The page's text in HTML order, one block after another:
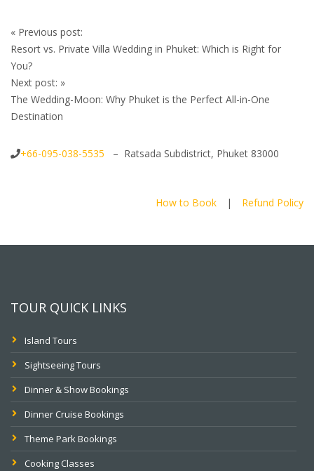
Post
navigation
« Previous post:
Resort vs. Private Villa Wedding in Phuket: Which is Right for
You?
Next post: »
The Wedding-Moon: Why Phuket is the Perfect All-in-One
Destination
+66-095-038-5535 – Ratsada Subdistrict, Phuket 83000
How to Book | Refund Policy
TOUR QUICK LINKS
Island Tours
Sightseeing Tours
Dinner & Show Bookings
Dinner Cruise Bookings
Theme Park Bookings
Cooking Classes